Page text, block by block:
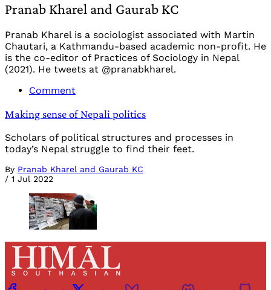
Pranab Kharel and Gaurab KC
Pranab Kharel is a sociologist associated with Martin
Chautari, a Kathmandu-based academic non-profit. He
is the co-editor of Practices of Sociology in Nepal
(2021). He tweets at @pranabkharel.
Comment
Making sense of Nepali politics
Scholars of political structures and processes in
today’s Nepal struggle to find their feet.
By Pranab Kharel and Gaurab KC
/ 1 Jul 2022